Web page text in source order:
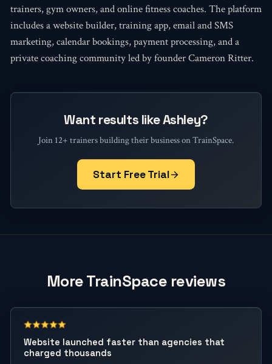
trainers, gym owners, and online fitness coaches. The platform
includes a website builder, training app, email and SMS
marketing, calendar bookings, payment processing, and a
private coaching community led by founder Cameron Ritter.
Want results like Ashley?
Join 12+ trainers building their business on TrainSpace.
Start Free Trial
More TrainSpace reviews
Website launched faster than agencies that
charged thousands